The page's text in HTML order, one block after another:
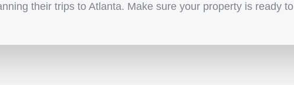
their trips to Atlanta. Make sure your property is ready to